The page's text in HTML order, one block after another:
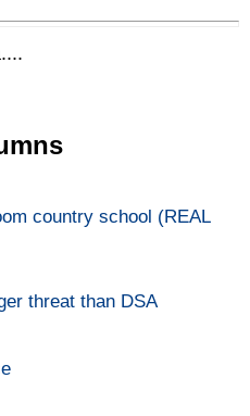
country school (REAL
threat than DSA